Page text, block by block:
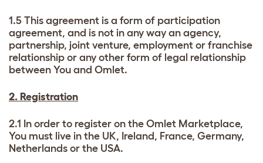
1.5 This agreement is a form of participation
agreement, and is not in any way an agency,
partnership, joint venture, employment or franchise
relationship or any other form of legal relationship
between You and Omlet.
2. Registration
2.1 In order to register on the Omlet Marketplace,
You must live in the UK, Ireland, France, Germany,
Netherlands or the USA.